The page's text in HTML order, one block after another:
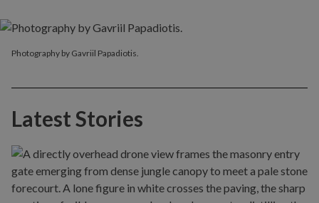
Photography by Gavriil Papadiotis.
Latest Stories